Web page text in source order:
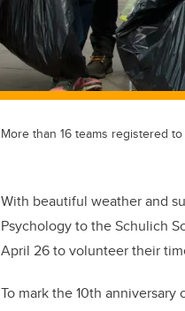
More than 16 teams registered
With beautiful weather and
Psychology to the Schulich
April 26 to volunteer their
To mark the 10th